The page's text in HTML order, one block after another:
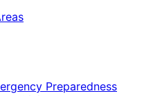
Preparedness